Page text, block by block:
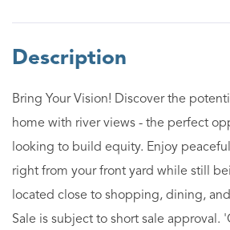
Bring Your Vision! Discover the
home with river views - the perfect
looking to build equity. Enjoy
right from your front yard while still
located close to shopping, dining,
Sale is subject to short sale approval.